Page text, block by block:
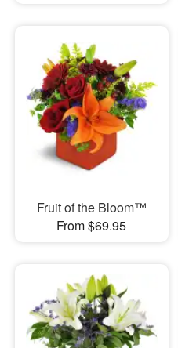
Fruit of the Bloom™
From $69.95